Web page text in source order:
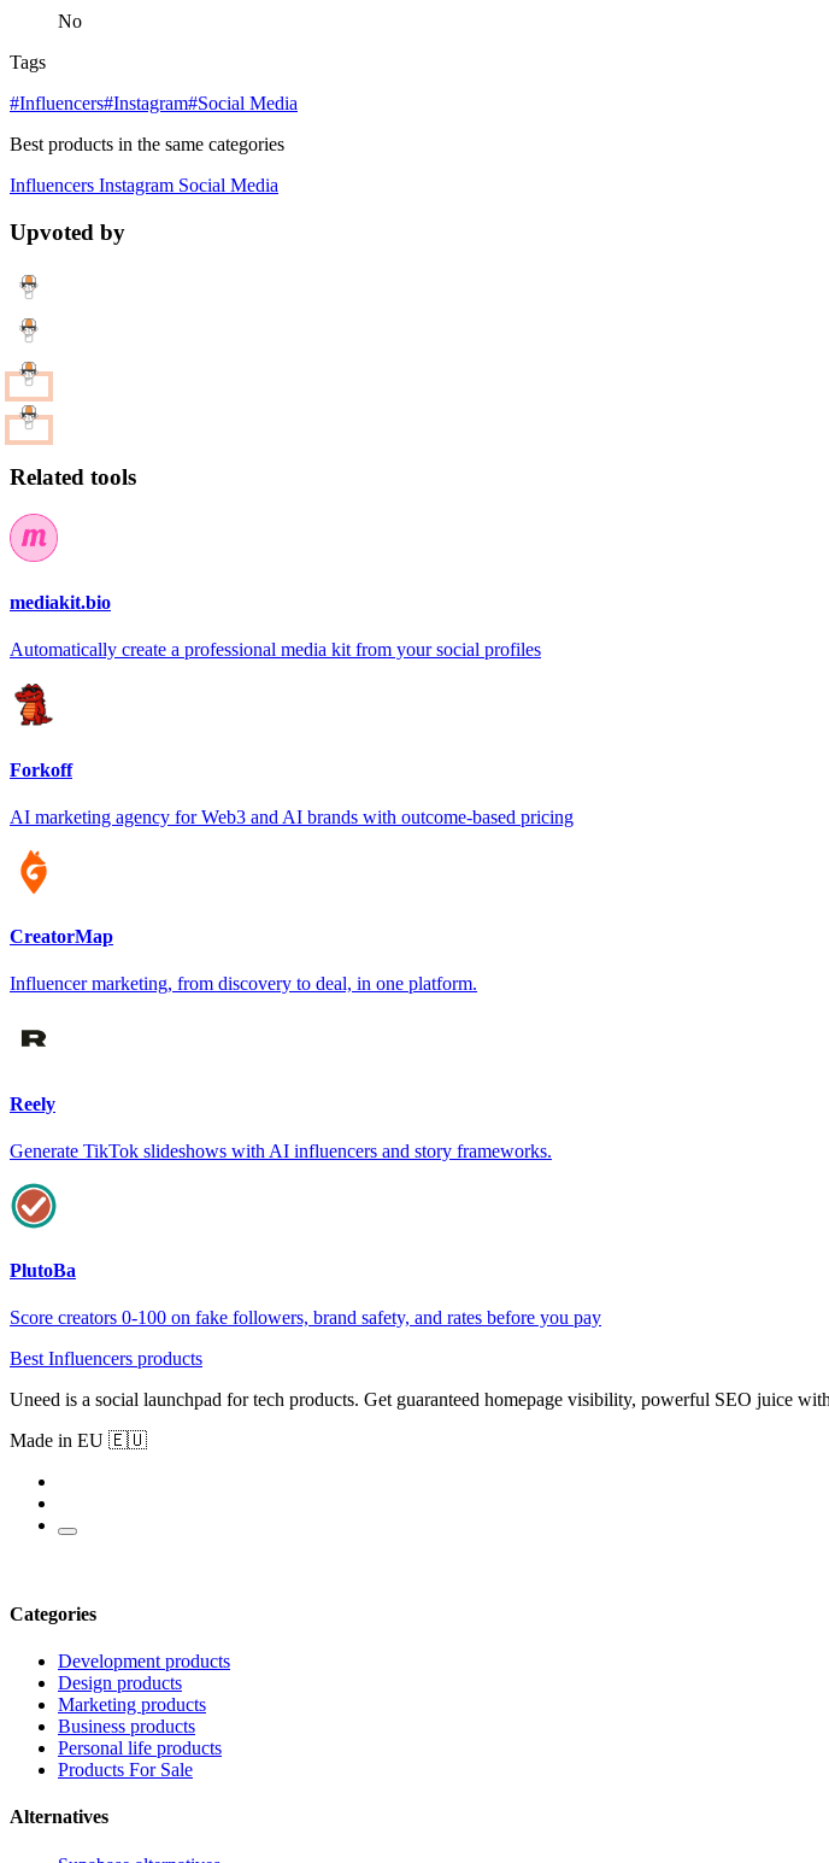
No
Tags
#Influencers#Instagram#Social Media
Best products in the same categories
Influencers Instagram Social Media
Upvoted by
Related tools
mediakit.bio
Automatically create a professional media kit from your social profiles
Forkoff
AI marketing agency for Web3 and AI brands with outcome-based pricing
CreatorMap
Influencer marketing, from discovery to deal, in one platform.
Reely
Generate TikTok slideshows with AI influencers and story frameworks.
PlutoBa
Score creators 0-100 on fake followers, brand safety, and rates before you pay
Best Influencers products
Uneed is a social launchpad for tech products. Get guaranteed homepage visibility, powerful SEO juice
Made in EU 🇪🇺
Categories
Development products
Design products
Marketing products
Business products
Personal life products
Products For Sale
Alternatives